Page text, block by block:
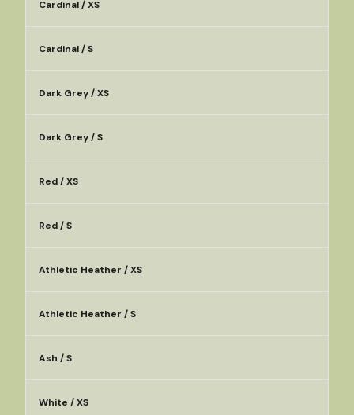
Cardinal / XS
Cardinal / S
Dark Grey / XS
Dark Grey / S
Red / XS
Red / S
Athletic Heather / XS
Athletic Heather / S
Ash / S
White / XS